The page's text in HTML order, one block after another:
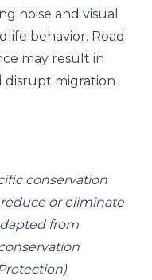
noise and visual
behavior. Road
may result in
disrupt migration
conservation
or eliminate
from